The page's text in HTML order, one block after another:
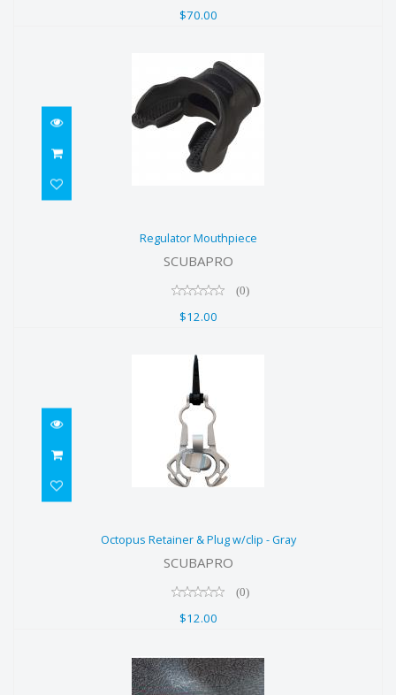
$70.00
Regulator Mouthpiece
SCUBAPRO
(0)
$12.00
Gray
Octopus Retainer & Plug w/clip - Gray
SCUBAPRO
(0)
$12.00